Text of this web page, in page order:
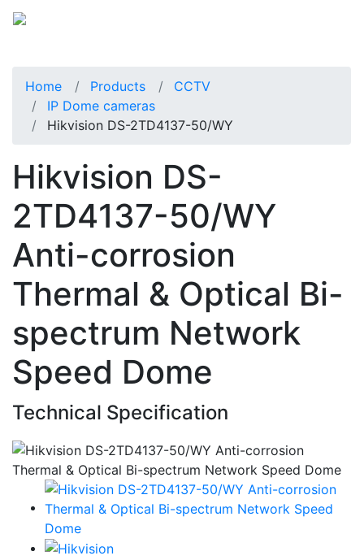
Home Products
CCTV
IP Dome cameras
Hikvision DS-2TD4137-50/WY
Hikvision DS-
2TD4137-50/WY
Anti-corrosion
Thermal & Optical Bi-
spectrum Network
Speed Dome
Technical Specification